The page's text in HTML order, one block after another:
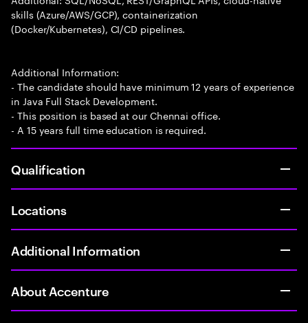
skills (Azure/AWS/GCP), containerization
(Docker/Kubernetes), CI/CD pipelines.
Additional Information:
- The candidate should have minimum 12 years of experience
in Java Full Stack Development.
- This position is based at our Chennai office.
- A 15 years full time education is required.
Qualification
Locations
Additional Information
About Accenture